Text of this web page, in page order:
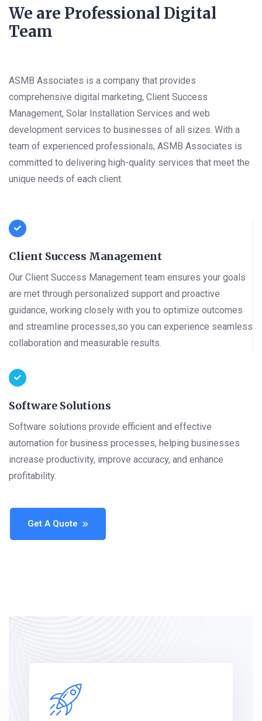
We are Professional Digital
Team
ASMB Associates is a company that provides
comprehensive digital marketing, Client Success
Management, Solar Installation Services and web
development services to businesses of all sizes. With a
team of experienced professionals, ASMB Associates is
committed to delivering high-quality services that meet the
unique needs of each client.
Client Success Management
Our Client Success Management team ensures your goals
are met through personalized support and proactive
guidance, working closely with you to optimize outcomes
and streamline processes,so you can experience seamless
collaboration and measurable results.
Software Solutions
Software solutions provide efficient and effective
automation for business processes, helping businesses
increase productivity, improve accuracy, and enhance
profitability.
Get A Quote